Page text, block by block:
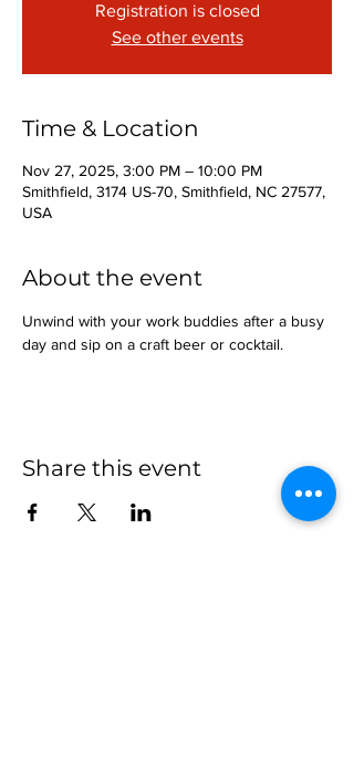
Registration is closed
See other events
Time & Location
Nov 27, 2025, 3:00 PM – 10:00 PM
Smithfield, 3174 US-70, Smithfield, NC 27577,
USA
About the event
Unwind with your work buddies after a busy
day and sip on a craft beer or cocktail.
Share this event